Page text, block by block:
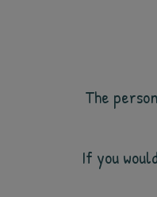
The
If you